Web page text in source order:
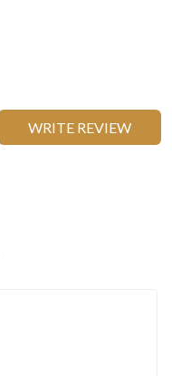
WRITE REVIEW